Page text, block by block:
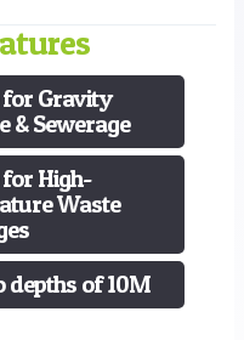
for Gravity
& Sewerage
High-
Waste
depths of 10M